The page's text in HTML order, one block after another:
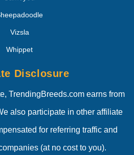
Vizsla
Whippet
Disclosure
TrendingBreeds.com earns from
also participate in other affiliate
for referring traffic and
(at no cost to you).